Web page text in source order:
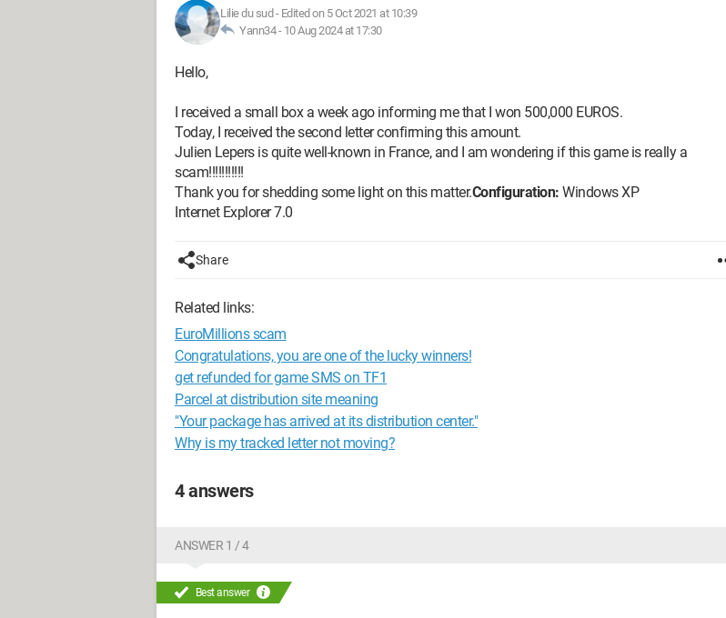
Lilie du sud - Edited on 5 Oct 2021 at 10:39
Yann34 - 10 Aug 2024 at 17:30
Hello,
I received a small box a week ago informing me that I won 500,000 EUROS.
Today, I received the second letter confirming this amount.
Julien Lepers is quite well-known in France, and I am wondering if this game is really a
scam!!!!!!!!!!!
Thank you for shedding some light on this matter.Configuration: Windows XP
Internet Explorer 7.0
Share
Related links:
EuroMillions scam
Congratulations, you are one of the lucky winners!
get refunded for game SMS on TF1
Parcel at distribution site meaning
"Your package has arrived at its distribution center."
Why is my tracked letter not moving?
4 answers
ANSWER 1 / 4
Best answer